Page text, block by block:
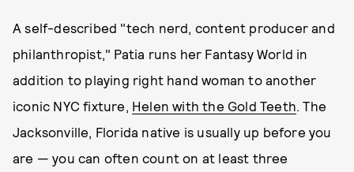
A self-described "tech nerd, content producer and
philanthropist," Patia runs her Fantasy World in
addition to playing right hand woman to another
iconic NYC fixture, Helen with the Gold Teeth. The
Jacksonville, Florida native is usually up before you
are — you can often count on at least three